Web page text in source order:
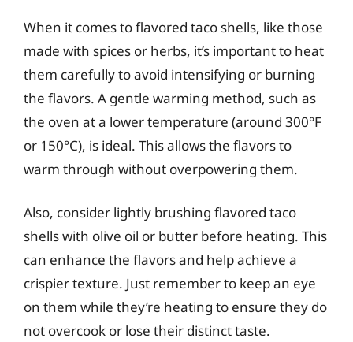
When it comes to flavored taco shells, like those
made with spices or herbs, it’s important to heat
them carefully to avoid intensifying or burning
the flavors. A gentle warming method, such as
the oven at a lower temperature (around 300°F
or 150°C), is ideal. This allows the flavors to
warm through without overpowering them.
Also, consider lightly brushing flavored taco
shells with olive oil or butter before heating. This
can enhance the flavors and help achieve a
crispier texture. Just remember to keep an eye
on them while they’re heating to ensure they do
not overcook or lose their distinct taste.